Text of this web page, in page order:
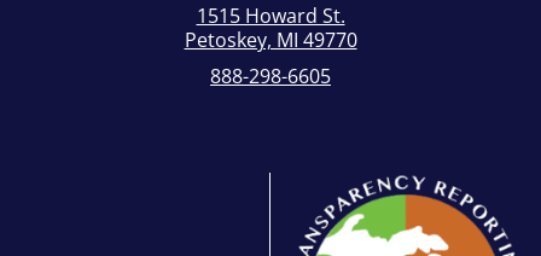
1515 Howard St.
Petoskey, MI 49770
888-298-6605